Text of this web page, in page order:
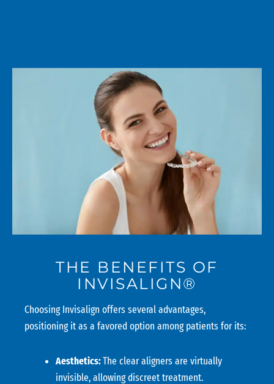
THE BENEFITS OF
INVISALIGN®
Choosing Invisalign offers several advantages,
positioning it as a favored option among patients for its:
Aesthetics:The clear aligners are virtually
invisible, allowing discreet treatment.